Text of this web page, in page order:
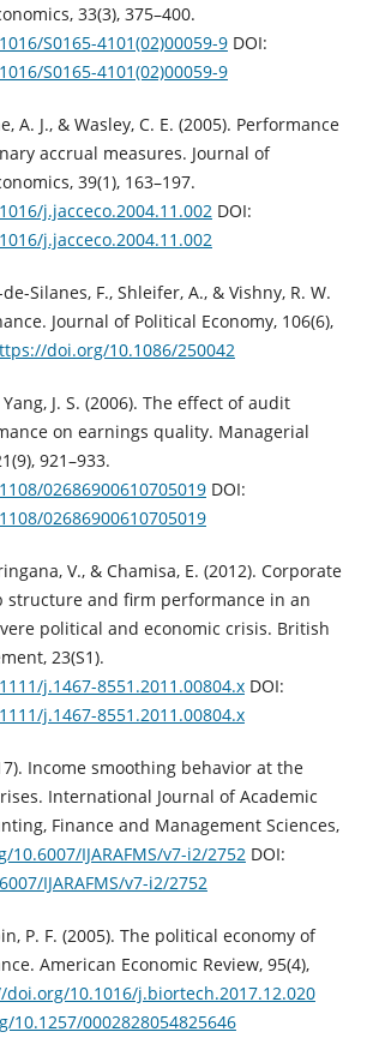
33(3), 375–400.
S0165-4101(02)00059-9‎DOI:
S0165-4101(02)00059-9
A. J., & Wasley, C. E. (2005). Performance
accrual measures. Journal of
39(1), ‎‎163–197.
j.jacceco.2004.11.002‎DOI:
j.jacceco.2004.11.002
Silanes, F., Shleifer, A., & Vishny, R. W.
Journal of Political Economy, 106(6),
doi.org/10.1086/250042
Yang, J. S. (2006). The effect of audit
‎on earnings quality. Managerial
921–933.
02686900610705019‎DOI:
02686900610705019
V., & Chamisa, E. (2012). Corporate
‎structure and firm performance in an
political and ‎economic crisis. British
23(S1).
j.1467-8551.2011.00804.x‎DOI:
j.1467-8551.2011.00804.x
Income smoothing behavior at the
‎International Journal of Academic
Finance and ‎Management Sciences,
IJARAFMS/v7-i2/2752‎DOI:
IJARAFMS/v7-i2/2752
P. F. (2005). The political economy of
‎American Economic Review, 95(4),
10.1016/j.biortech.2017.12.020‎
10.1257/0002828054825646